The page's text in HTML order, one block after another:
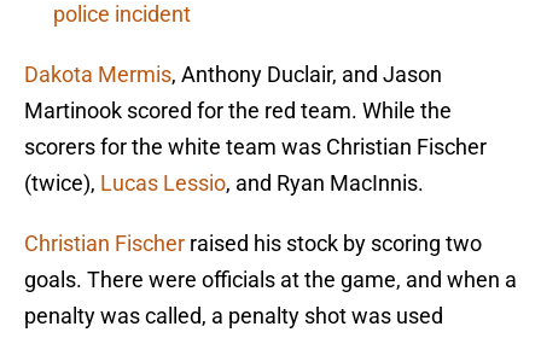
police incident
Dakota Mermis, Anthony Duclair, and Jason
Martinook scored for the red team. While the
scorers for the white team was Christian Fischer
(twice), Lucas Lessio, and Ryan MacInnis.
Christian Fischer raised his stock by scoring two
goals. There were officials at the game, and when a
penalty was called, a penalty shot was used